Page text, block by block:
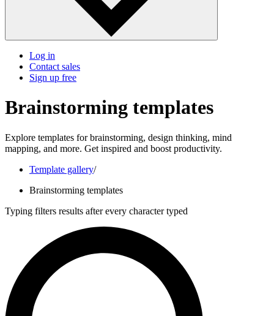
Log in
Contact sales
Sign up free
Brainstorming templates
Explore templates for brainstorming, design thinking, mind
mapping, and more. Get inspired and boost productivity.
Template gallery/
Brainstorming templates
Typing filters results after every character typed